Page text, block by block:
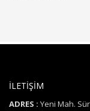
İLETİŞİM
ADRES : Yeni Mah.